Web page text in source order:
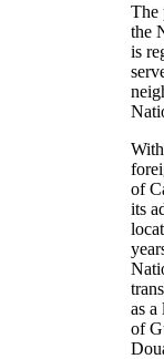
The
the
is
of
its
as
of